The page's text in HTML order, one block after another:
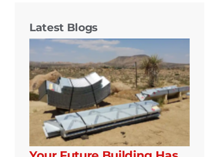
Latest Blogs